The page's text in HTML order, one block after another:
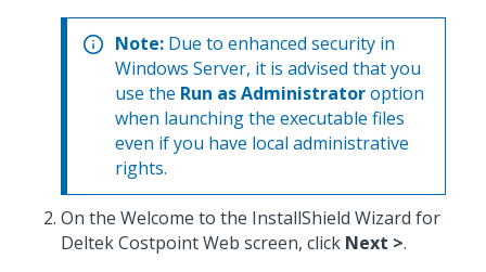
Note: Due to enhanced security in
Windows Server, it is advised that you
use the Run as Administratoroption
when launching the executable files
even if you have local administrative
rights.
On the Welcome to the InstallShield Wizard for
Deltek Costpoint Web screen, click Next >.